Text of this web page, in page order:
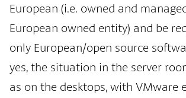
European (i.e. owned and
European owned entity) and be
only European/open source
yes, the situation in the server
as on the desktops, with VMware